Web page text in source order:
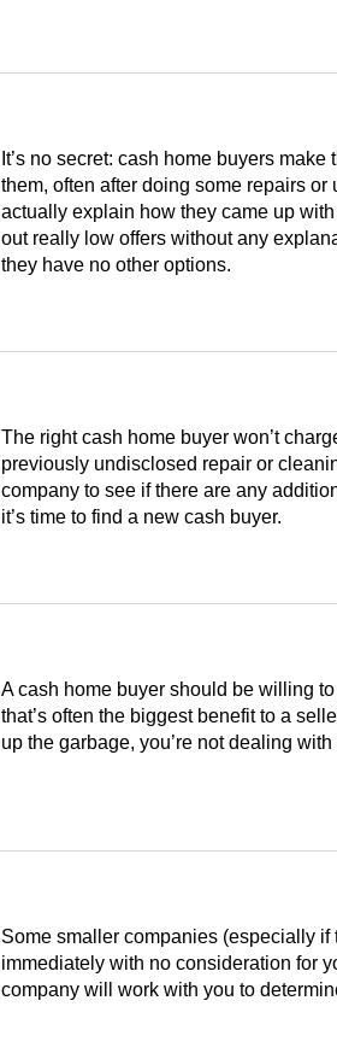
It’s no secret: cash home buyers
them, often after doing some repairs
actually explain how they came up
out really low offers without any
they have no other options.
The right cash home buyer won’t
previously undisclosed repair or
company to see if there are any
it’s time to find a new cash buyer.
A cash home buyer should be willing
that’s often the biggest benefit to a
up the garbage, you’re not dealing
Some smaller companies (especially if
immediately with no consideration for
company will work with you to